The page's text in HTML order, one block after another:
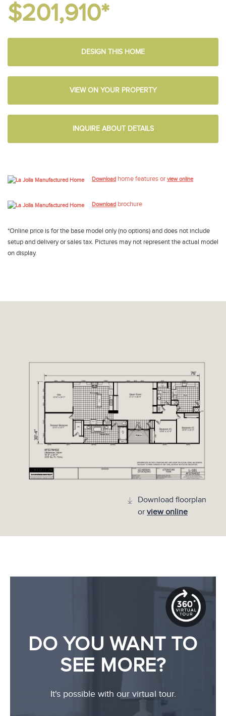
$201,910*
DESIGN THIS HOME
VIEW ON YOUR PROPERTY
INQUIRE ABOUT DETAILS
Download home features or view online
Download brochure
*Online price is for the base model only (no options) and does not include
setup and delivery or sales tax. Pictures may not represent the actual model
on display.
Download floorplan
or view online
DO YOU WANT TO
SEE MORE?
It's possible with our virtual tour.